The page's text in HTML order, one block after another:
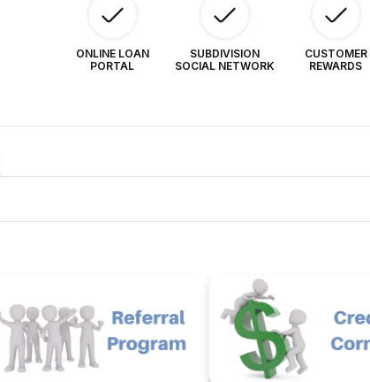
ONLINE LOAN
PORTAL
SUBDIVISION
SOCIAL NETWORK
CUSTOMER
REWARDS